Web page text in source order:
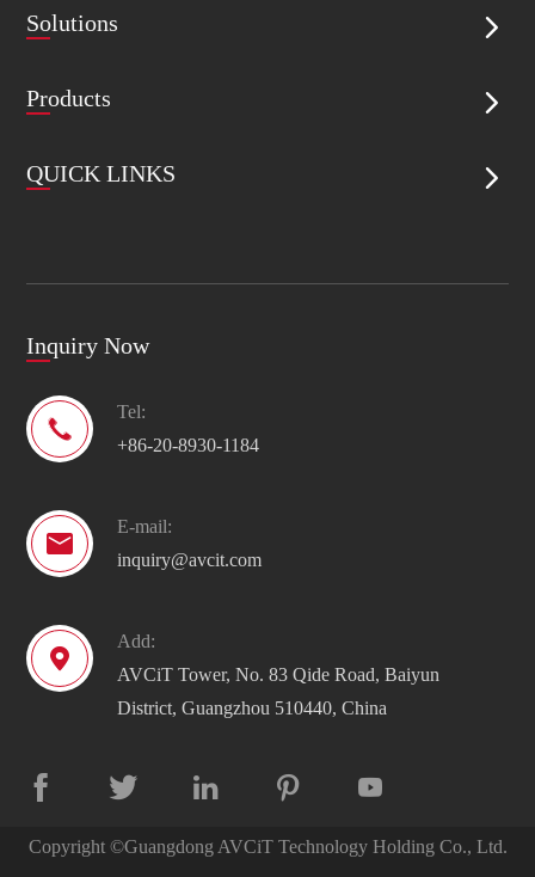
Solutions 
Products 
QUICK LINKS 
Inquiry Now

Tel:
+86-20-8930-1184

E-mail:
inquiry@avcit.com

Add:
AVCiT Tower, No. 83 Qide Road, Baiyun
District, Guangzhou 510440, China
    
Copyright ©Guangdong AVCiT Technology Holding Co., Ltd.